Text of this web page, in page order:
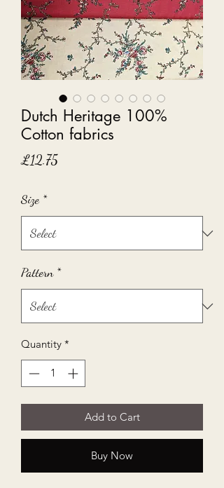
Dutch Heritage 100%
Cotton fabrics
£12.75Price
Size *
Pattern *
Quantity *
Add to Cart
Buy Now